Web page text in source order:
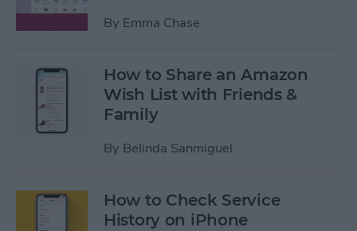
By Emma Chase
How to Share an Amazon
Wish List with Friends &
Family
By Belinda Sanmiguel
How to Check Service
History on iPhone